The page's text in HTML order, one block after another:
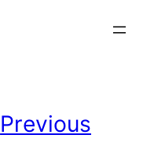
Previous